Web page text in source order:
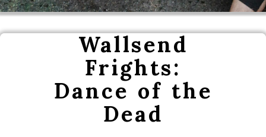
Wallsend
Frights:
Dance of the
Dead